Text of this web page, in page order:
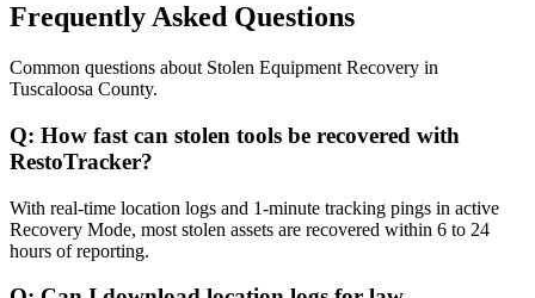
Frequently Asked Questions
Common questions about Stolen Equipment Recovery in
Tuscaloosa County.
Q: How fast can stolen tools be recovered with
RestoTracker?
With real-time location logs and 1-minute tracking pings in active
Recovery Mode, most stolen assets are recovered within 6 to 24
hours of reporting.